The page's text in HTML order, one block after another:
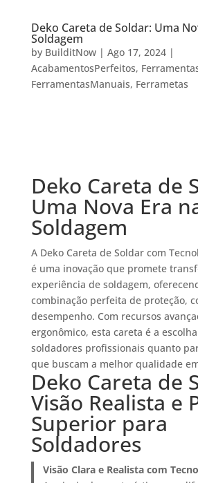
Deko Careta de Soldar: Uma
Soldagem
by BuilditNow| Ago 17, 2024|
AcabamentosPerfeitos,
FerramentasManuais, Ferrametas
Deko Careta de
Uma Nova Era
Soldagem
A Deko Careta de Soldar com
é uma inovação que promete
experiência de soldagem,
combinação perfeita de proteção,
desempenho. Com recursos
ergonômico, esta careta é a
soldadores profissionais quanto
que buscam a melhor qualidade
Deko Careta de
Visão Realista e
Superior para
Soldadores
Visão Clara e Realista com